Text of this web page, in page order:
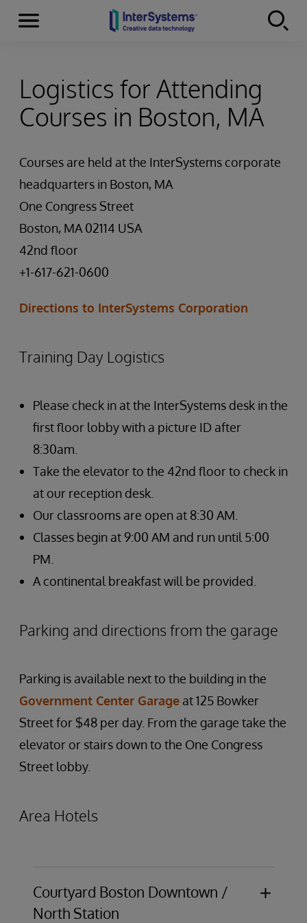
Skip to content
Menu
Logistics for Attending
Courses in Boston, MA
Courses are held at the InterSystems corporate
headquarters in Boston, MA
One Congress Street
Boston, MA 02114 USA
42nd floor
+1-617-621-0600
Directions to InterSystems Corporation
Training Day Logistics
Please check in at the InterSystems desk in the
first floor lobby with a picture ID after
8:30am.
Take the elevator to the 42nd floor to check in
at our reception desk.
Our classrooms are open at 8:30 AM.
Classes begin at 9:00 AM and run until 5:00
PM.
A continental breakfast will be provided.
Parking and directions from the garage
Parking is available next to the building in the
Government Center Garage at 125 Bowker
Street for $48 per day. From the garage take the
elevator or stairs down to the One Congress
Street lobby.
Area Hotels
Courtyard Boston Downtown /
North Station